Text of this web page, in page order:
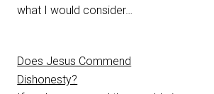
what I would consider…
Does Jesus Commend
Dishonesty?